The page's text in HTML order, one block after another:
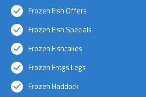
Frozen Fish Offers
Frozen Fish Specials
Frozen Fishcakes
Frozen Frogs Legs
Frozen Haddock